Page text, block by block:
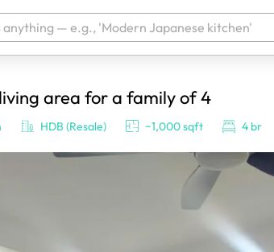
your post with your products. It'll be ready
area for a family of 4
HDB (Resale) ~1,000 sqft 4 br